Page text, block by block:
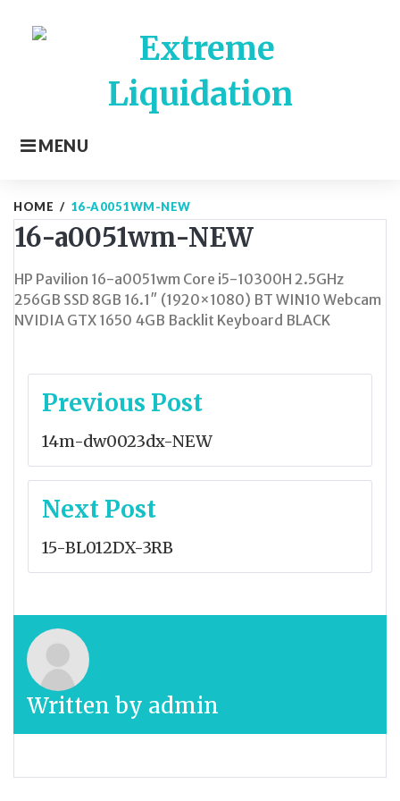
MENU
HOME / 16-A0051WM-NEW
16-a0051wm-NEW
HP Pavilion 16-a0051wm Core i5-10300H 2.5GHz
256GB SSD 8GB 16.1″ (1920×1080) BT WIN10 Webcam
NVIDIA GTX 1650 4GB Backlit Keyboard BLACK
Post
navigation
Previous Post
14m-dw0023dx-NEW
Next Post
15-BL012DX-3RB
Written by admin